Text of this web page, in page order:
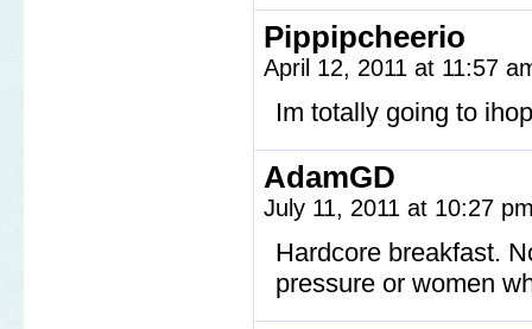
Pippipcheerio
April 12, 2011 at 11:57
Im totally going to
AdamGD
July 11, 2011 at 10:27
Hardcore breakfast.
pressure or women